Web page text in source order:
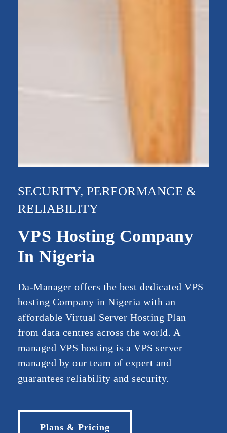
SECURITY, PERFORMANCE &
RELIABILITY
VPS Hosting Company
In Nigeria
Da-Manager offers the best dedicated VPS
hosting Company in Nigeria with an
affordable Virtual Server Hosting Plan
from data centres across the world. A
managed VPS hosting is a VPS server
managed by our team of expert and
guarantees reliability and security.
Plans & Pricing